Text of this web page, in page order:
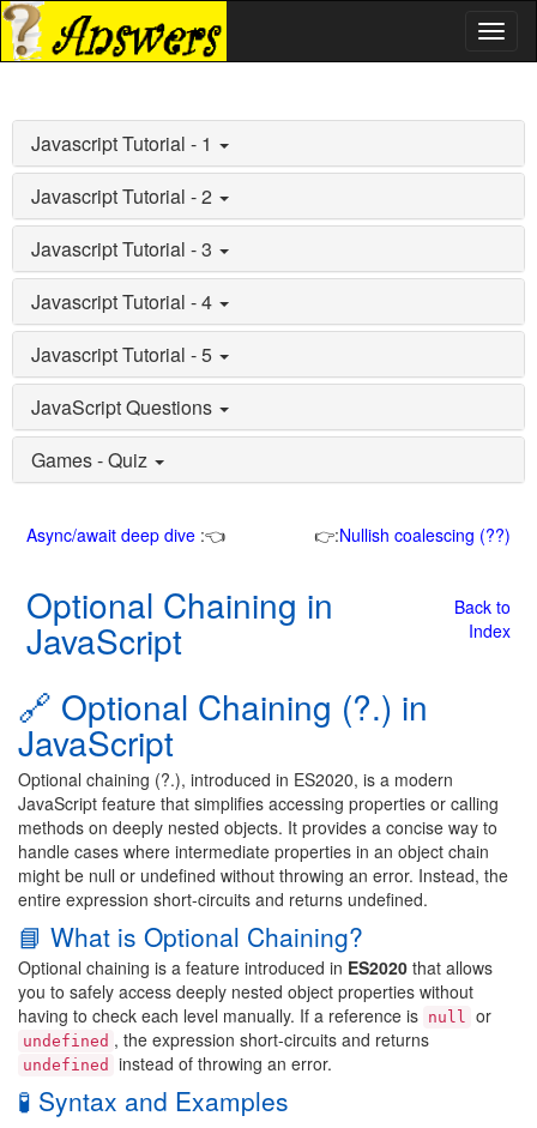
Javascript Tutorial - 1
Javascript Tutorial - 2
Javascript Tutorial - 3
Javascript Tutorial - 4
Javascript Tutorial - 5
JavaScript Questions
Games - Quiz
Async/await deep dive :👈 👉:Nullish coalescing (??)
Optional Chaining in
JavaScript
Back to
Index
🔗 Optional Chaining (?.) in
JavaScript
Optional chaining (?.), introduced in ES2020, is a modern
JavaScript feature that simplifies accessing properties or calling
methods on deeply nested objects. It provides a concise way to
handle cases where intermediate properties in an object chain
might be null or undefined without throwing an error. Instead, the
entire expression short-circuits and returns undefined.
📘 What is Optional Chaining?
Optional chaining is a feature introduced in ES2020 that allows
you to safely access deeply nested object properties without
having to check each level manually. If a reference is null or
undefined , the expression short-circuits and returns
undefined instead of throwing an error.
🧪 Syntax and Examples